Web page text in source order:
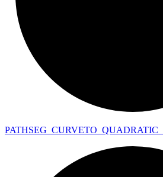
PATHSEG_ CURVETO_ QUADRATIC_